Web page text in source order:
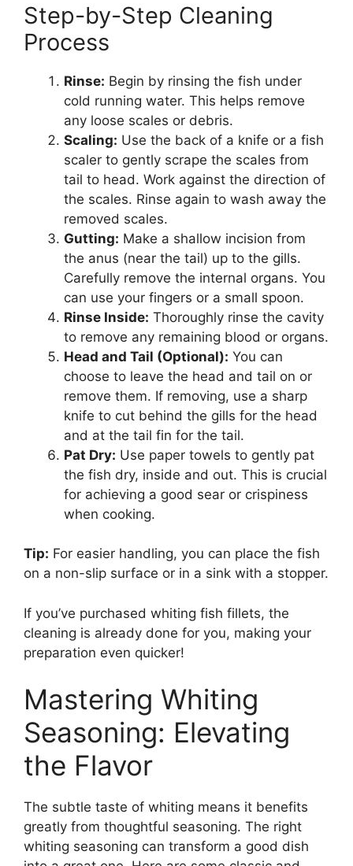
Step-by-Step Cleaning
Process
Rinse: Begin by rinsing the fish under
cold running water. This helps remove
any loose scales or debris.
Scaling: Use the back of a knife or a fish
scaler to gently scrape the scales from
tail to head. Work against the direction of
the scales. Rinse again to wash away the
removed scales.
Gutting: Make a shallow incision from
the anus (near the tail) up to the gills.
Carefully remove the internal organs. You
can use your fingers or a small spoon.
Rinse Inside: Thoroughly rinse the cavity
to remove any remaining blood or organs.
Head and Tail (Optional): You can
choose to leave the head and tail on or
remove them. If removing, use a sharp
knife to cut behind the gills for the head
and at the tail fin for the tail.
Pat Dry: Use paper towels to gently pat
the fish dry, inside and out. This is crucial
for achieving a good sear or crispiness
when cooking.
Tip: For easier handling, you can place the fish
on a non-slip surface or in a sink with a stopper.
If you’ve purchased whiting fish fillets, the
cleaning is already done for you, making your
preparation even quicker!
Mastering Whiting
Seasoning: Elevating
the Flavor
The subtle taste of whiting means it benefits
greatly from thoughtful seasoning. The right
whiting seasoning can transform a good dish